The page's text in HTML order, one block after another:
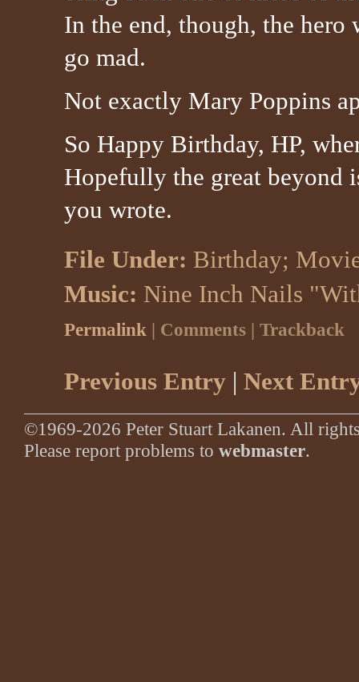
In the end, though, the
go mad.
Not exactly Mary Poppins
So Happy Birthday, HP,
Hopefully the great beyond
you wrote.
File Under: Birthday;
Music: Nine Inch Nails
Permalink | Comments | Trackback
Previous Entry | Next
©1969-2026 Peter Stuart Lakanen. All
Please report problems to webmaster.